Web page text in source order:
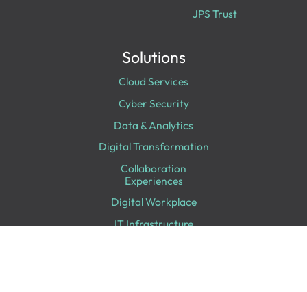
JPS Trust
Solutions
Cloud Services
Cyber Security
Data & Analytics
Digital Transformation
Collaboration
Experiences
Digital Workplace
IT Infrastructure